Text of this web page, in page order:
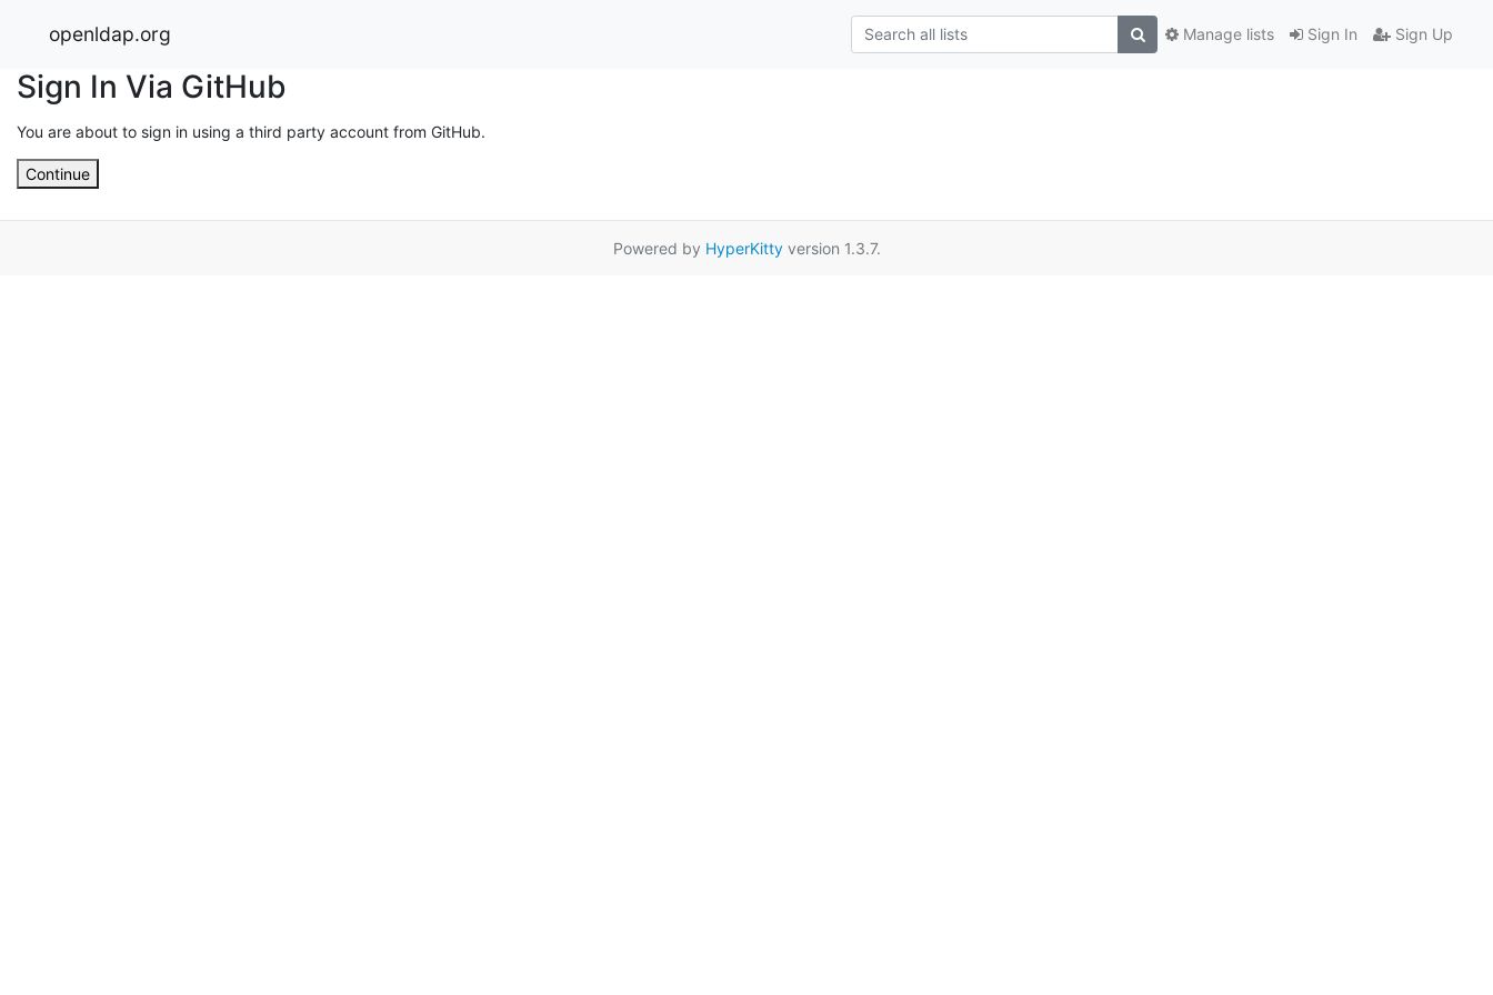
openldap.org Sign In Sign Up
Manage lists
Sign In Via GitHub
You are about to sign in using a third party account from GitHub.
Continue
Powered by HyperKittyversion 1.3.7.